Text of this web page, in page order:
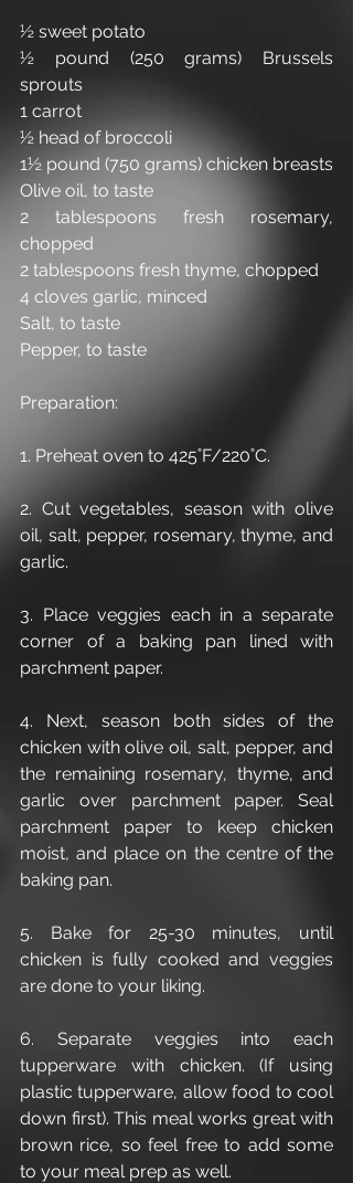
½ sweet potato
½ pound (250 grams) Brussels
sprouts
1 carrot
½ head of broccoli
1½ pound (750 grams) chicken breasts
Olive oil, to taste
2 tablespoons fresh rosemary,
chopped
2 tablespoons fresh thyme, chopped
4 cloves garlic, minced
Salt, to taste
Pepper, to taste
Preparation:
1. Preheat oven to 425˚F/220˚C.
2. Cut vegetables, season with olive
oil, salt, pepper, rosemary, thyme, and
garlic.
3. Place veggies each in a separate
corner of a baking pan lined with
parchment paper.
4. Next, season both sides of the
chicken with olive oil, salt, pepper, and
the remaining rosemary, thyme, and
garlic over parchment paper. Seal
parchment paper to keep chicken
moist, and place on the centre of the
baking pan.
5. Bake for 25-30 minutes, until
chicken is fully cooked and veggies
are done to your liking.
6. Separate veggies into each
tupperware with chicken. (If using
plastic tupperware, allow food to cool
down first). This meal works great with
brown rice, so feel free to add some
to your meal prep as well.